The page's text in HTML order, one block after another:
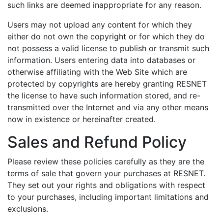
such links are deemed inappropriate for any reason.
Users may not upload any content for which they
either do not own the copyright or for which they do
not possess a valid license to publish or transmit such
information. Users entering data into databases or
otherwise affiliating with the Web Site which are
protected by copyrights are hereby granting RESNET
the license to have such information stored, and re-
transmitted over the Internet and via any other means
now in existence or hereinafter created.
Sales and Refund Policy
Please review these policies carefully as they are the
terms of sale that govern your purchases at RESNET.
They set out your rights and obligations with respect
to your purchases, including important limitations and
exclusions.